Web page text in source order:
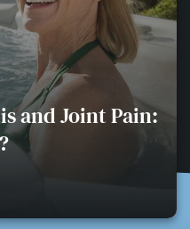
and Joint Pain: